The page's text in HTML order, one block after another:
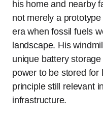
his home and nearby
not merely a
era when fossil fuels
landscape. His
unique battery
power to be stored for
principle still relevant
infrastructure.